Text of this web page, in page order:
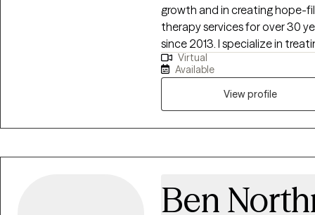
growth and in creating hope-
therapy services for over 30
since 2013. I specialize in
emotional dysregulation
including anger management,
Virtual
Available
View profile
Ben